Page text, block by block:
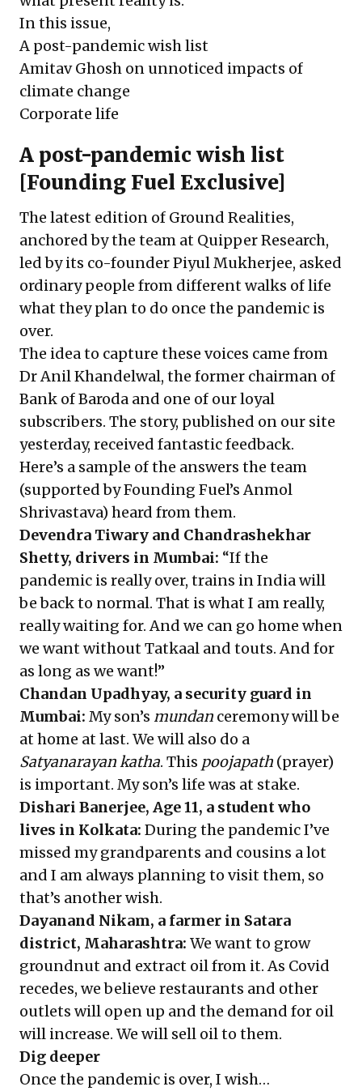
In this issue,
A post-pandemic wish list
Amitav Ghosh on unnoticed impacts of
climate change
Corporate life
A post-pandemic wish list
[Founding Fuel Exclusive]
The latest edition of Ground Realities,
anchored by the team at Quipper Research,
led by its co-founder Piyul Mukherjee, asked
ordinary people from different walks of life
what they plan to do once the pandemic is
over.
The idea to capture these voices came from
Dr Anil Khandelwal, the former chairman of
Bank of Baroda and one of our loyal
subscribers. The story, published on our site
yesterday, received fantastic feedback.
Here’s a sample of the answers the team
(supported by Founding Fuel’s Anmol
Shrivastava) heard from them.
Devendra Tiwary and Chandrashekhar
Shetty, drivers in Mumbai: “If the
pandemic is really over, trains in India will
be back to normal. That is what I am really,
really waiting for. And we can go home when
we want without Tatkaal and touts. And for
as long as we want!”
Chandan Upadhyay, a security guard in
Mumbai: My son’s mundan ceremony will be
at home at last. We will also do a
Satyanarayan katha. This poojapath (prayer)
is important. My son’s life was at stake.
Dishari Banerjee, Age 11, a student who
lives in Kolkata: During the pandemic I’ve
missed my grandparents and cousins a lot
and I am always planning to visit them, so
that’s another wish.
Dayanand Nikam, a farmer in Satara
district, Maharashtra: We want to grow
groundnut and extract oil from it. As Covid
recedes, we believe restaurants and other
outlets will open up and the demand for oil
will increase. We will sell oil to them.
Dig deeper
Once the pandemic is over, I wish…